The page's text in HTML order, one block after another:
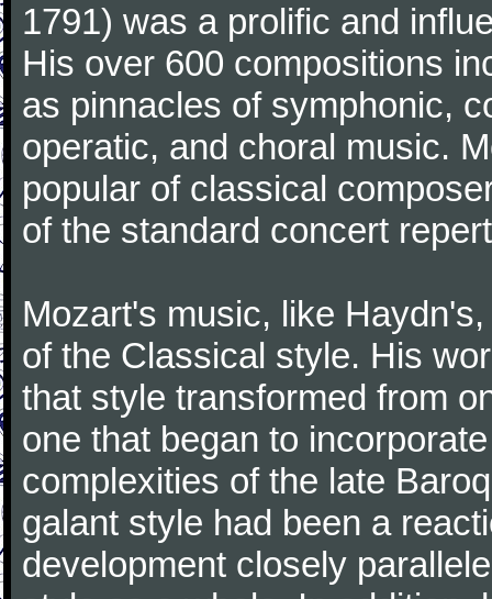
1791) was a prolific and
His over 600 compositions
as pinnacles of symphonic,
operatic, and choral music.
popular of classical
of the standard concert
Mozart's music, like
of the Classical style. His
that style transformed from
one that began to
complexities of the late
galant style had been a
development closely